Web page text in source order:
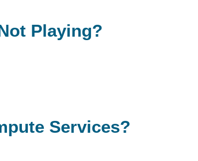
Playing?
Services?